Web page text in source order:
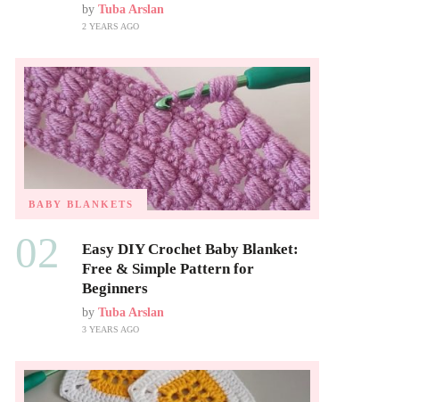
by Tuba Arslan
2 YEARS AGO
BABY BLANKETS
02
Easy DIY Crochet Baby Blanket:
Free & Simple Pattern for
Beginners
by Tuba Arslan
3 YEARS AGO